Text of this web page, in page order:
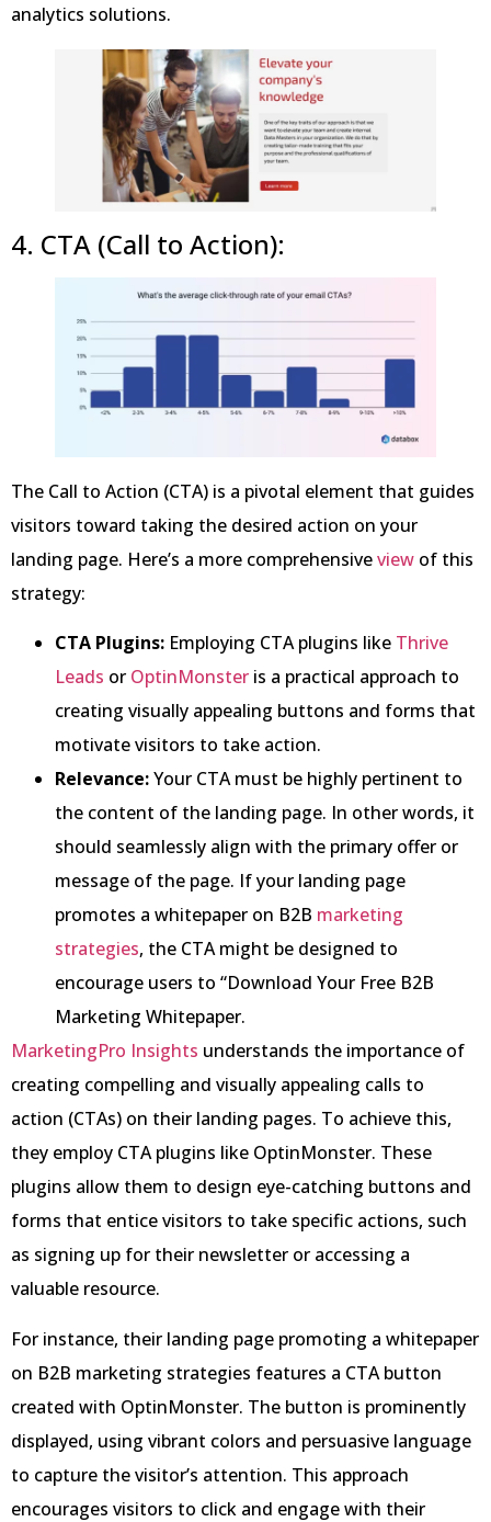
analytics solutions.
4. CTA (Call to Action):
The Call to Action (CTA) is a pivotal element that guides
visitors toward taking the desired action on your
landing page. Here’s a more comprehensiveview of this
strategy:
CTA Plugins: Employing CTA plugins like Thrive
Leads or OptinMonster is a practical approach to
creating visually appealing buttons and forms that
motivate visitors to take action.
Relevance:Your CTA must be highly pertinent to
the content of the landing page. In other words, it
should seamlessly align with the primary offer or
message of the page. If your landing page
promotes a whitepaper on B2B marketing
strategies, the CTA might be designed to
encourage users to “Download Your Free B2B
Marketing Whitepaper.
MarketingPro Insights understands the importance of
creating compelling and visually appealing calls to
action (CTAs) on their landing pages. To achieve this,
they employ CTA plugins like OptinMonster. These
plugins allow them to design eye-catching buttons and
forms that entice visitors to take specific actions, such
as signing up for their newsletter or accessing a
valuable resource.
For instance, their landing page promoting a whitepaper
on B2B marketing strategies features a CTA button
created with OptinMonster. The button is prominently
displayed, using vibrant colors and persuasive language
to capture the visitor’s attention. This approach
encourages visitors to click and engage with their